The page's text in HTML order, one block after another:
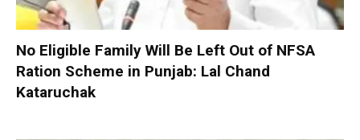
No Eligible Family Will Be Left Out of NFSA
Ration Scheme in Punjab: Lal Chand
Kataruchak